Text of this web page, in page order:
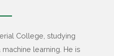
College, studying
learning. He is